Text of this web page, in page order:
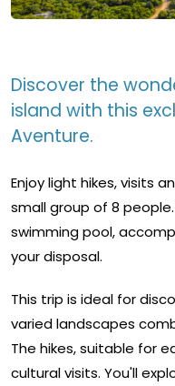
Discover the
island with this
Aventure.
Enjoy light hikes, visits
small group of 8
swimming pool,
your disposal.
This trip is ideal for
varied landscapes
The hikes, suitable for
cultural visits. You'll